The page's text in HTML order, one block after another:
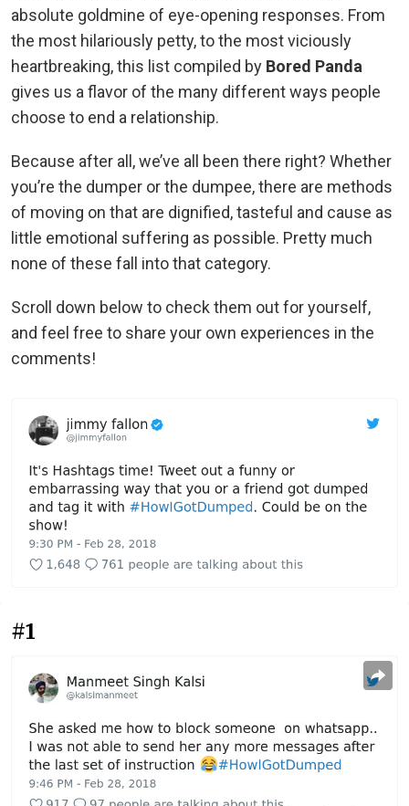
absolute goldmine of eye-opening responses. From
the most hilariously petty, to the most viciously
heartbreaking, this list compiled by Bored Panda
gives us a flavor of the many different ways people
choose to end a relationship.
Because after all, we’ve all been there right? Whether
you’re the dumper or the dumpee, there are methods
of moving on that are dignified, tasteful and cause as
little emotional suffering as possible. Pretty much
none of these fall into that category.
Scroll down below to check them out for yourself,
and feel free to share your own experiences in the
comments!
#1